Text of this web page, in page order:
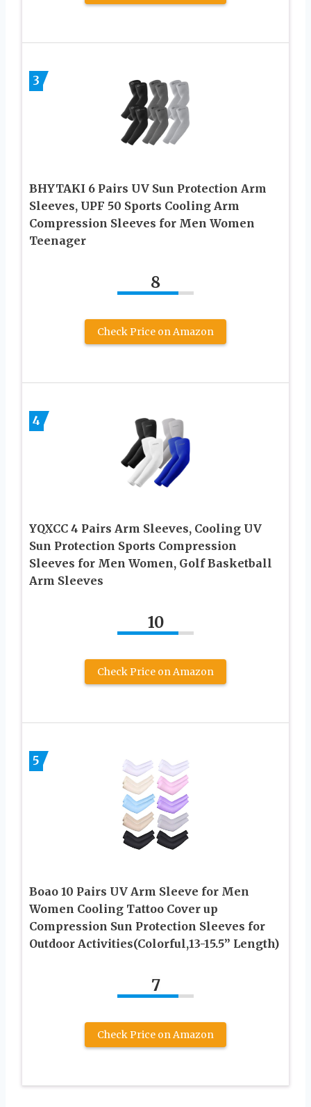
3
BHYTAKI 6 Pairs UV Sun Protection Arm
Sleeves, UPF 50 Sports Cooling Arm
Compression Sleeves for Men Women
Teenager
8
Check Price on Amazon
4
YQXCC 4 Pairs Arm Sleeves, Cooling UV
Sun Protection Sports Compression
Sleeves for Men Women, Golf Basketball
Arm Sleeves
10
Check Price on Amazon
5
Boao 10 Pairs UV Arm Sleeve for Men
Women Cooling Tattoo Cover up
Compression Sun Protection Sleeves for
Outdoor Activities(Colorful,13-15.5” Length)
7
Check Price on Amazon